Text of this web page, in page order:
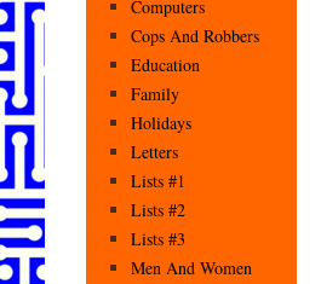
Computers
Cops And Robbers
Education
Family
Holidays
Letters
Lists #1
Lists #2
Lists #3
Men And Women